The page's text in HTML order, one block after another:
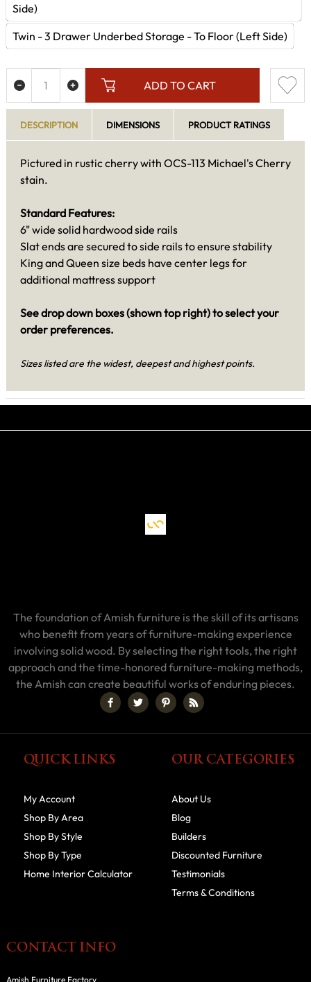
Side)
Twin - 3 Drawer Underbed Storage - To Floor (Left Side)
ADD TO CART
DESCRIPTION DIMENSIONS PRODUCT RATINGS
Pictured in rustic cherry with OCS-113 Michael's Cherry
stain.
Standard Features:
6" wide solid hardwood side rails
Slat ends are secured to side rails to ensure stability
King and Queen size beds have center legs for
additional mattress support
See drop down boxes (shown top right) to select your
order preferences.
Sizes listed are the widest, deepest and highest points.
The foundation of Amish furniture is the skill of its artisans
who benefit from years of furniture-making experience
involving solid wood. By selecting the right tools, the right
approach and the time-honored furniture-making methods,
the Amish can create beautiful works of enduring pieces.
QUICK LINKS
My Account
Shop By Area
Shop By Style
Shop By Type
Home Interior Calculator
OUR CATEGORIES
About Us
Blog
Builders
Discounted Furniture
Testimonials
Terms & Conditions
CONTACT INFO
Amish Furniture Factory